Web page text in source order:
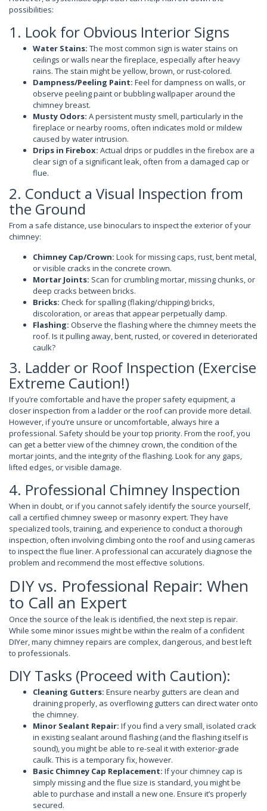
possibilities:
1. Look for Obvious Interior Signs
Water Stains: The most common sign is water stains on
ceilings or walls near the fireplace, especially after heavy
rains. The stain might be yellow, brown, or rust-colored.
Dampness/Peeling Paint: Feel for dampness on walls, or
observe peeling paint or bubbling wallpaper around the
chimney breast.
Musty Odors: A persistent musty smell, particularly in the
fireplace or nearby rooms, often indicates mold or mildew
caused by water intrusion.
Drips in Firebox: Actual drips or puddles in the firebox are a
clear sign of a significant leak, often from a damaged cap or
flue.
2. Conduct a Visual Inspection from
the Ground
From a safe distance, use binoculars to inspect the exterior of your
chimney:
Chimney Cap/Crown: Look for missing caps, rust, bent metal,
or visible cracks in the concrete crown.
Mortar Joints: Scan for crumbling mortar, missing chunks, or
deep cracks between bricks.
Bricks: Check for spalling (flaking/chipping) bricks,
discoloration, or areas that appear perpetually damp.
Flashing: Observe the flashing where the chimney meets the
roof. Is it pulling away, bent, rusted, or covered in deteriorated
caulk?
3. Ladder or Roof Inspection (Exercise
Extreme Caution!)
If you’re comfortable and have the proper safety equipment, a
closer inspection from a ladder or the roof can provide more detail.
However, if you’re unsure or uncomfortable, always hire a
professional. Safety should be your top priority. From the roof, you
can get a better view of the chimney crown, the condition of the
mortar joints, and the integrity of the flashing. Look for any gaps,
lifted edges, or visible damage.
4. Professional Chimney Inspection
When in doubt, or if you cannot safely identify the source yourself,
call a certified chimney sweep or masonry expert. They have
specialized tools, training, and experience to conduct a thorough
inspection, often involving climbing onto the roof and using cameras
to inspect the flue liner. A professional can accurately diagnose the
problem and recommend the most effective solutions.
DIY vs. Professional Repair: When
to Call an Expert
Once the source of the leak is identified, the next step is repair.
While some minor issues might be within the realm of a confident
DIYer, many chimney repairs are complex, dangerous, and best left
to professionals.
DIY Tasks (Proceed with Caution):
Cleaning Gutters: Ensure nearby gutters are clean and
draining properly, as overflowing gutters can direct water onto
the chimney.
Minor Sealant Repair: If you find a very small, isolated crack
in existing sealant around flashing (and the flashing itself is
sound), you might be able to re-seal it with exterior-grade
caulk. This is a temporary fix, however.
Basic Chimney Cap Replacement: If your chimney cap is
simply missing and the flue size is standard, you might be
able to purchase and install a new one. Ensure it’s properly
secured.